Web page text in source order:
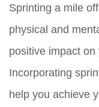
Sprinting a mile
physical and
positive impact
Incorporating
help you achieve